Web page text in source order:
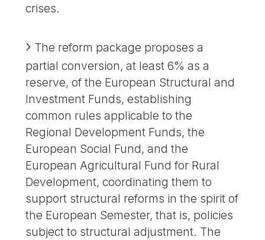
crises.
The reform package proposes a
partial conversion, at least 6% as a
reserve, of the European Structural and
Investment Funds, establishing
common rules applicable to the
Regional Development Funds, the
European Social Fund, and the
European Agricultural Fund for Rural
Development, coordinating them to
support structural reforms in the spirit of
the European Semester, that is, policies
subject to structural adjustment. The